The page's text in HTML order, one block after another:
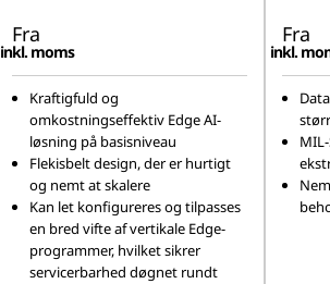
Fra
inkl. moms
Kraftigfuld og
omkostningseffektiv Edge AI-
løsning på basisniveau
Flekisbelt design, der er hurtigt
og nemt at skalere
Kan let konfigureres og tilpasses
en bred vifte af vertikale Edge-
programmer, hvilket sikrer
servicerbarhed døgnet rundt
Fra
inkl.